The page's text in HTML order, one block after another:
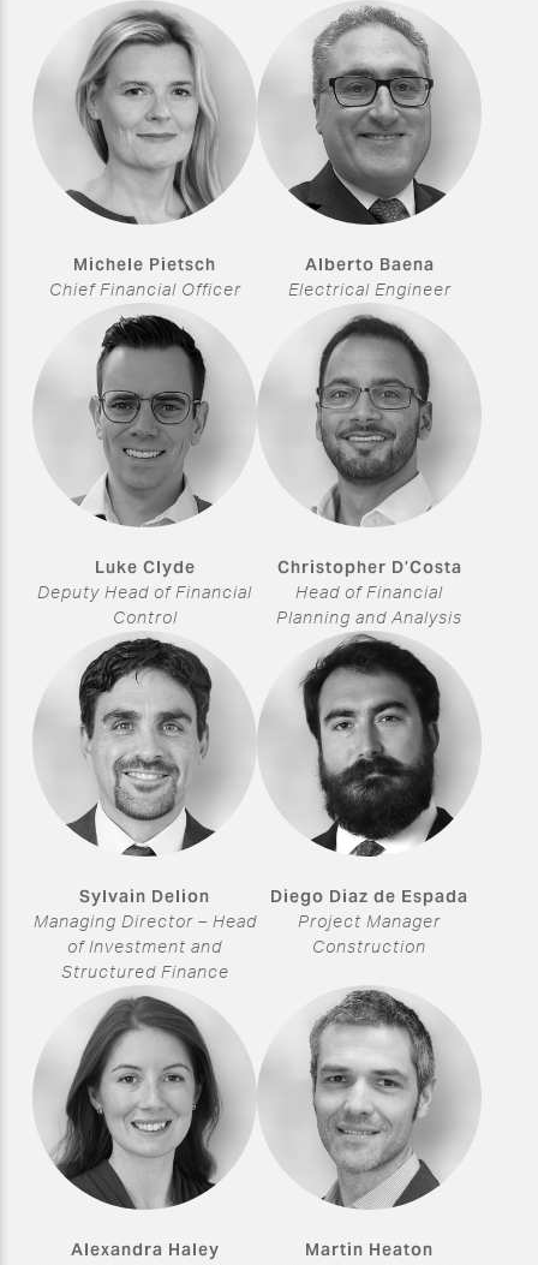
Michele Pietsch
Chief Financial Officer
Alberto Baena
Electrical Engineer
Luke Clyde
Deputy Head of Financial
Control
Christopher D’Costa
Head of Financial
Planning and Analysis
Sylvain Delion
Managing Director – Head
of Investment and
Structured Finance
Diego Diaz de Espada
Project Manager
Construction
Alexandra Haley Martin Heaton